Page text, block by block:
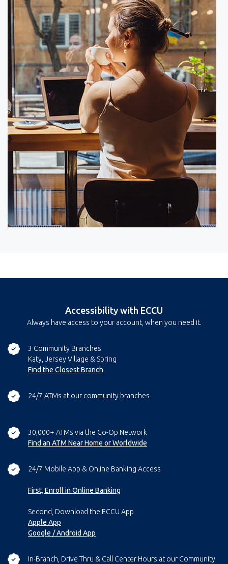
Accessibility with ECCU
Always have access to your account, when you need it.
3 Community Branches
Katy, Jersey Village & Spring
Find the Closest Branch
24/7 ATMs at our community branches
30,000+ ATMs via the Co-Op Network
Find an ATM Near Home or Worldwide
24/7 Mobile App & Online Banking Access
First, Enroll in Online Banking
Second, Download the ECCU App
Apple App
Google / Android App
In-Branch, Drive Thru & Call Center Hours at our Community